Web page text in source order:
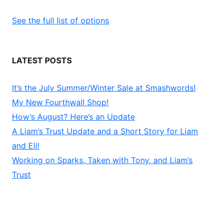
See the full list of options
LATEST POSTS
It’s the July Summer/Winter Sale at Smashwords!
My New Fourthwall Shop!
How’s August? Here’s an Update
A Liam’s Trust Update and a Short Story for Liam
and Eli!
Working on Sparks, Taken with Tony, and Liam’s
Trust